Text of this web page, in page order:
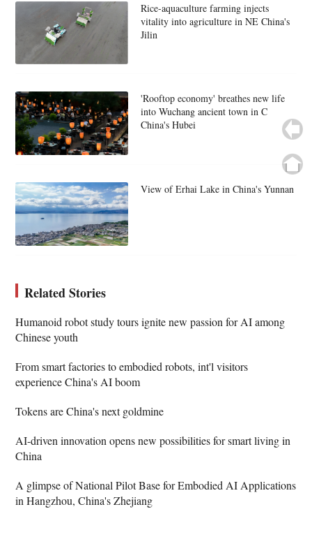
Rice-aquaculture farming injects
vitality into agriculture in NE China's
Jilin
'Rooftop economy' breathes new life
into Wuchang ancient town in C
China's Hubei
View of Erhai Lake in China's Yunnan
Related Stories
Humanoid robot study tours ignite new passion for AI among
Chinese youth
From smart factories to embodied robots, int'l visitors
experience China's AI boom
Tokens are China's next goldmine
AI-driven innovation opens new possibilities for smart living in
China
A glimpse of National Pilot Base for Embodied AI Applications
in Hangzhou, China's Zhejiang